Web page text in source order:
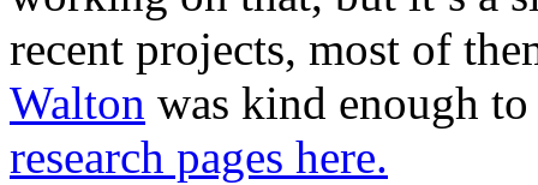
recent projects, most of
Walton was kind enough
research pages here.